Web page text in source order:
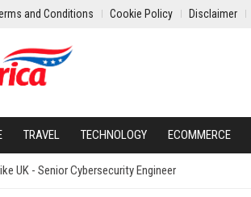
and Conditions Cookie Policy Disclaimer
TRAVEL TECHNOLOGY ECOMMERCE
UK - Senior Cybersecurity Engineer